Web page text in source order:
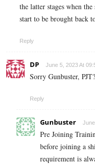
the latter stages when
start to be brought back
Reply
DP June 5, 2023 At
Sorry Gunbuster, PJT?
Reply
Gunbuster
Pre Joining
before joining a
requirement is